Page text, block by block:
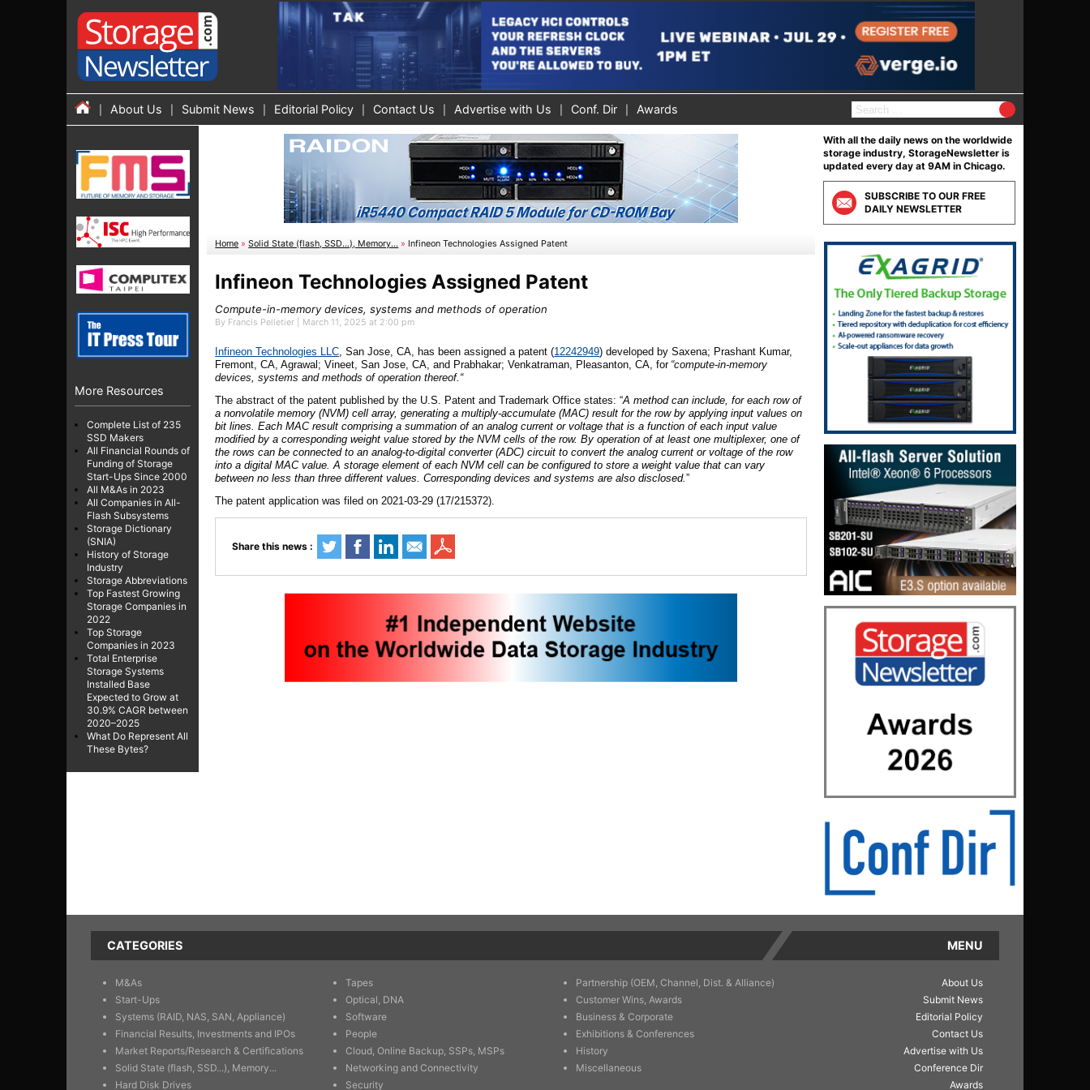
About Us Submit News Editorial Policy Contact Us Advertise with Us Conf. Dir Awards
S
e
r
c
h
f
o
r
:
More Resources
Complete List of 235
SSD Makers
All Financial Rounds of
Funding of Storage
Start-Ups Since 2000
All M&As in 2023
All Companies in All-
Flash Subsystems
Storage Dictionary
(SNIA)
History of Storage
Industry
Storage Abbreviations
Top Fastest Growing
Storage Companies in
2022
Top Storage
Companies in 2023
Total Enterprise
Storage Systems
Installed Base
Expected to Grow at
30.9% CAGR between
2020–2025
What Do Represent All
These Bytes?
Home »Solid State (flash, SSD...), Memory... » Infineon Technologies Assigned Patent
Infineon Technologies Assigned Patent
Compute-in-memory devices, systems and methods of operation
By Francis Pelletier | March 11, 2025 at 2:00 pm
Infineon Technologies LLC , San Jose, CA , has been assigned a patent (12242949)developed bySaxena; Prashant Kumar,
Fremont, CA, Agrawal; Vineet, San Jose, CA,and Prabhakar; Venkatraman, Pleasanton, CA for “compute-in-memory
devices, systems and methods of operation thereof. “
The abstract of the patent published by the U.S. Patent and Trademark Office states: “A method can include, for each row of
a nonvolatile memory (NVM) cell array, generating a multiply-accumulate (MAC) result for the row by applying input values on
bit lines. Each MAC result comprising a summation of an analog current or voltage that is a function of each input value
modified by a corresponding weight value stored by the NVM cells of the row. By operation of at least one multiplexer, one of
the rows can be connected to an analog-to-digital converter (ADC) circuit to convert the analog current or voltage of the row
into a digital MAC value. A storage element of each NVM cell can be configured to store a weight value that can vary
between no less than three different values. Corresponding devices and systems are also disclosed.”
The patent application was filed on 2021-03-29 (17/215372).
Share this news :
With all the daily news on the worldwide
storage industry, StorageNewsletter is
updated every day at 9AM in Chicago.
SUBSCRIBE TO OUR FREE
DAILY NEWSLETTER
CATEGORIES
M&As
Start-Ups
Systems (RAID, NAS, SAN, Appliance)
Financial Results, Investments and IPOs
Market Reports/Research & Certifications
Solid State (flash, SSD...), Memory...
Hard Disk Drives
Tapes
Optical, DNA
Software
People
Cloud, Online Backup, SSPs, MSPs
Networking and Connectivity
Security
Partnership (OEM, Channel, Dist. & Alliance)
Customer Wins, Awards
Business & Corporate
Exhibitions & Conferences
History
Miscellaneous
MENU
About Us
Submit News
Editorial Policy
Contact Us
Advertise with Us
Conference Dir
Awards